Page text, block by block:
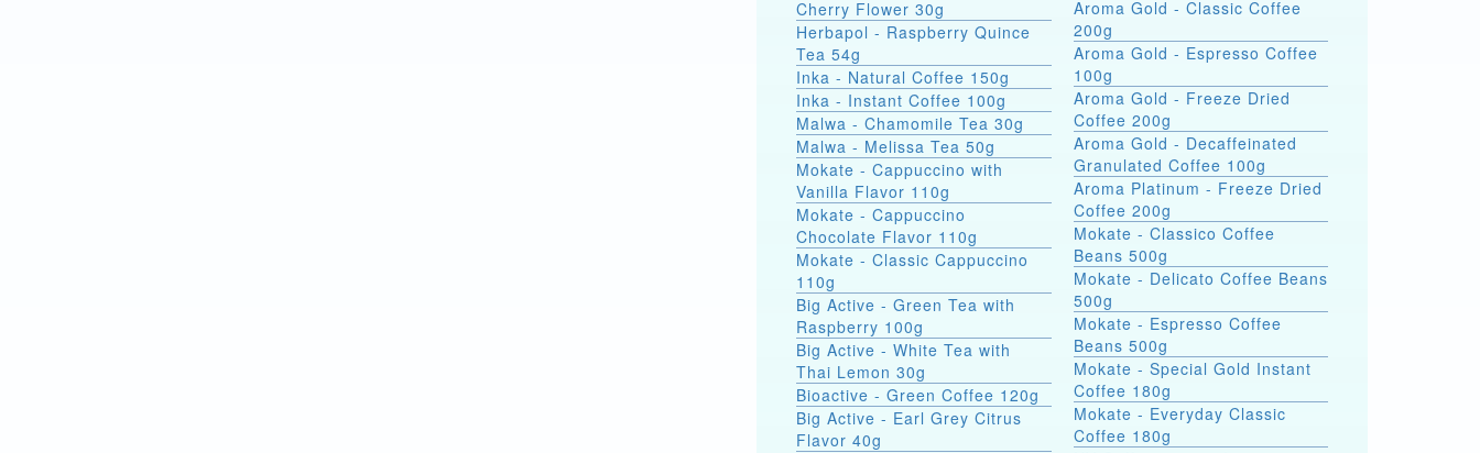
Cherry Flower 30g
Herbapol - Raspberry Quince
Tea 54g
Inka - Natural Coffee 150g
Inka - Instant Coffee 100g
Malwa - Chamomile Tea 30g
Malwa - Melissa Tea 50g
Mokate - Cappuccino with
Vanilla Flavor 110g
Mokate - Cappuccino
Chocolate Flavor 110g
Mokate - Classic Cappuccino
110g
Big Active - Green Tea with
Raspberry 100g
Big Active - White Tea with
Thai Lemon 30g
Bioactive - Green Coffee 120g
Big Active - Earl Grey Citrus
Flavor 40g
Aroma Gold - Classic Coffee
200g
Aroma Gold - Espresso Coffee
100g
Aroma Gold - Freeze Dried
Coffee 200g
Aroma Gold - Decaffeinated
Granulated Coffee 100g
Aroma Platinum - Freeze Dried
Coffee 200g
Mokate - Classico Coffee
Beans 500g
Mokate - Delicato Coffee Beans
500g
Mokate - Espresso Coffee
Beans 500g
Mokate - Special Gold Instant
Coffee 180g
Mokate - Everyday Classic
Coffee 180g